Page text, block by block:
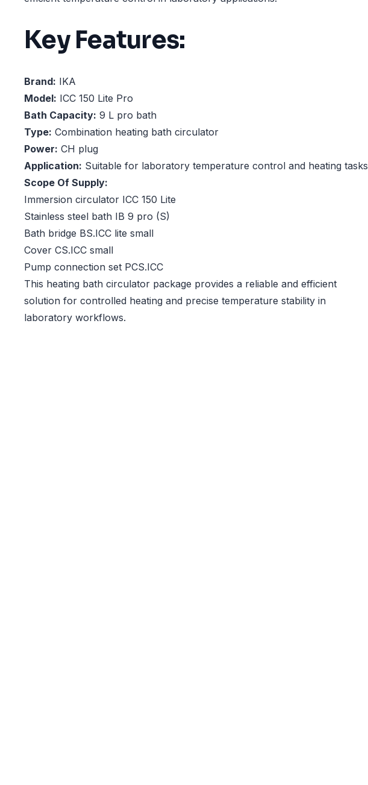
Key Features:
Brand: IKA
Model: ICC 150 Lite Pro
Bath Capacity: 9 L pro bath
Type: Combination heating bath circulator
Power: CH plug
Application: Suitable for laboratory temperature control and heating tasks
Scope Of Supply:
Immersion circulator ICC 150 Lite
Stainless steel bath IB 9 pro (S)
Bath bridge BS.ICC lite small
Cover CS.ICC small
Pump connection set PCS.ICC
This heating bath circulator package provides a reliable and efficient
solution for controlled heating and precise temperature stability in
laboratory workflows.